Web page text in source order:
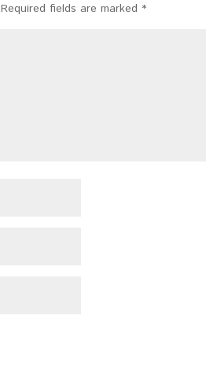
Required fields are marked *